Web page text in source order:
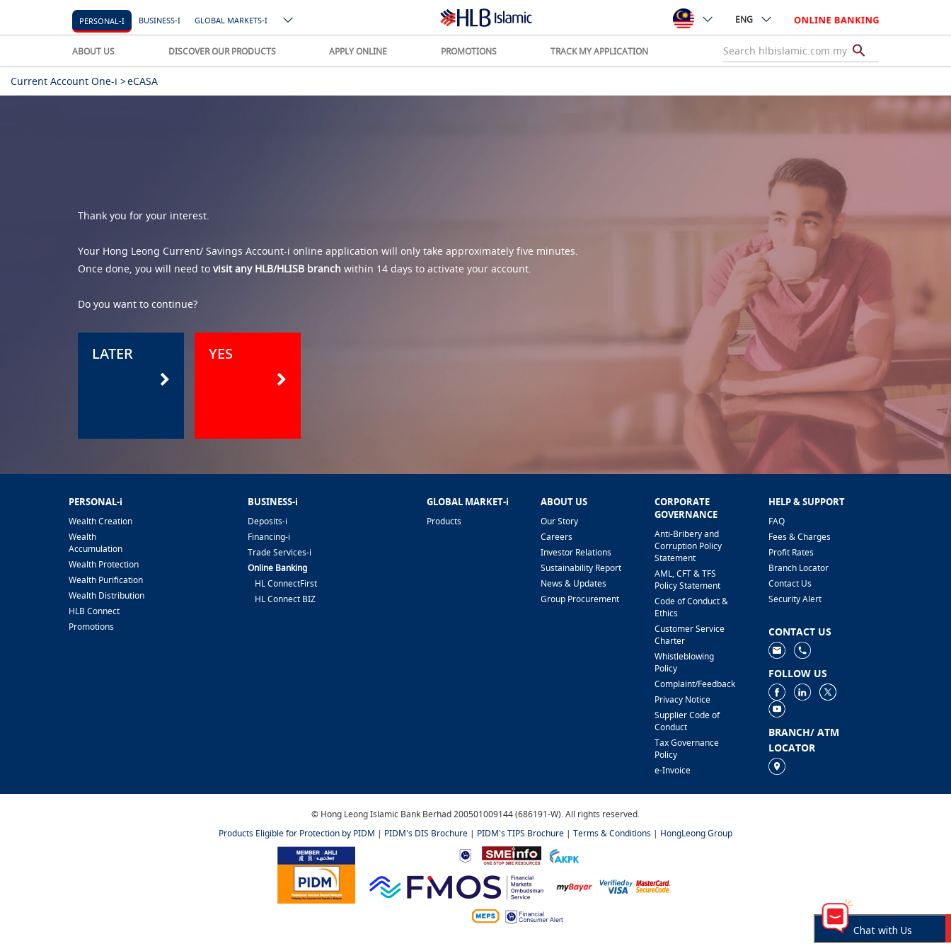
PERSONAL-I BUSINESS-I GLOBAL MARKETS-I ENG
ABOUT US DISCOVER OUR PRODUCTS APPLY ONLINE PROMOTIONS TRACK MY APPLICATION
Current Account One-i >eCASA
Thank you for your interest.
Your Hong Leong Current/ Savings Account-i online application will only take approximately five minutes.
Once done, you will need to visit any HLB/HLISB branch within 14 days to activate your account.
Do you want to continue?
LATER YES
PERSONAL-i
Wealth Creation
Wealth
Accumulation
Wealth Protection
Wealth Purification
Wealth Distribution
HLB Connect
Promotions
BUSINESS-i
Deposits-i
Financing-i
Trade Services-i
Online Banking
HL ConnectFirst
HL Connect BIZ
GLOBAL MARKET-i
Products
ABOUT US
Our Story
Careers
Investor Relations
Sustainability Report
News & Updates
Group Procurement
CORPORATE
GOVERNANCE
Anti-Bribery and
Corruption Policy
Statement
AML, CFT & TFS
Policy Statement
Code of Conduct &
Ethics
Customer Service
Charter
Whistleblowing
Policy
Complaint/Feedback
Privacy Notice
Supplier Code of
Conduct
Tax Governance
Policy
e-Invoice
HELP & SUPPORT
FAQ
Fees & Charges
Profit Rates
Branch Locator
Contact Us
Security Alert
CONTACT US
FOLLOW US
BRANCH/ ATM
LOCATOR
© Hong Leong Islamic Bank Berhad 200501009144 (686191-W). All rights reserved.
Products Eligible for Protection by PIDM | PIDM's DIS Brochure | PIDM's TIPS Brochure | Terms & Conditions | HongLeong Group